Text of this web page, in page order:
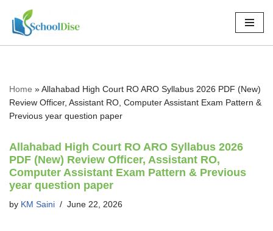
Skip
to
Home »Allahabad High Court RO ARO Syllabus 2026 PDF (New)
Review Officer, Assistant RO, Computer Assistant Exam Pattern &
Previous year question paper
Allahabad High Court RO ARO Syllabus 2026
PDF (New) Review Officer, Assistant RO,
Computer Assistant Exam Pattern & Previous
year question paper
by KM Saini June 22, 2026